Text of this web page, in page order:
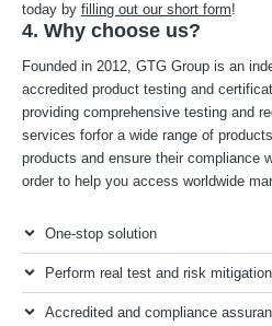
today by filling out our short form!
4. Why choose us?
Founded in 2012, GTG Group is an
accredited product testing and
providing comprehensive testing and
services forfor a wide range of
products and ensure their compliance
order to help you access worldwide
One-stop solution
Perform real test and risk mitigation
Accredited and compliance